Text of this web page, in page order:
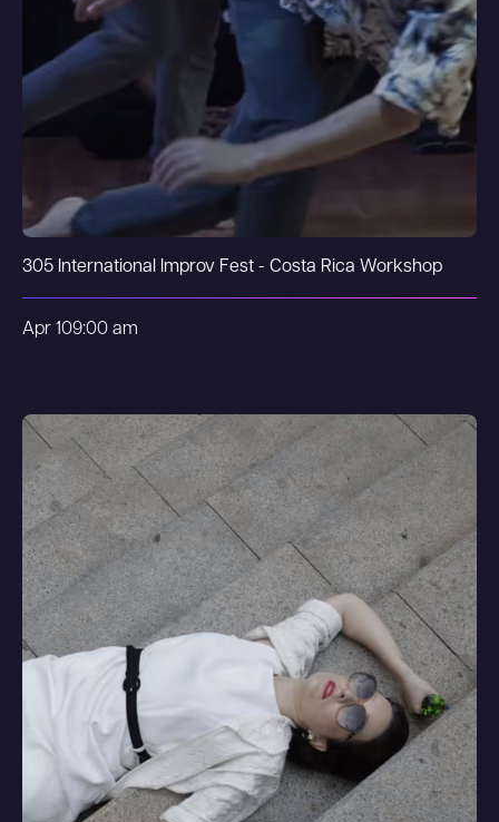
305 International Improv Fest - Costa Rica Workshop
Apr 109:00 am